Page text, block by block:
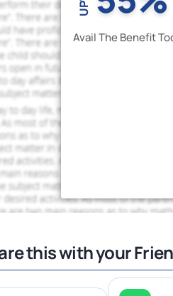
Avail The Benefit
this with your